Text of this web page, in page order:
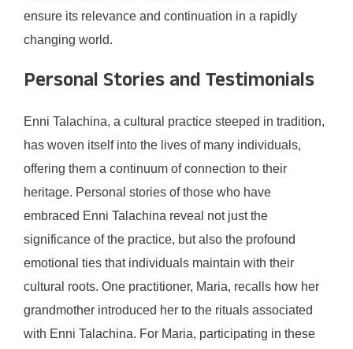
ensure its relevance and continuation in a rapidly
changing world.
Personal Stories and Testimonials
Enni Talachina, a cultural practice steeped in tradition,
has woven itself into the lives of many individuals,
offering them a continuum of connection to their
heritage. Personal stories of those who have
embraced Enni Talachina reveal not just the
significance of the practice, but also the profound
emotional ties that individuals maintain with their
cultural roots. One practitioner, Maria, recalls how her
grandmother introduced her to the rituals associated
with Enni Talachina. For Maria, participating in these